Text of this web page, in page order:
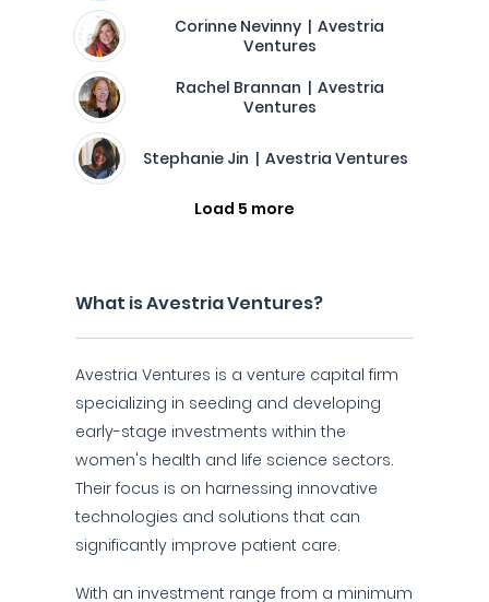
Corinne Nevinny | Avestria
Ventures
Rachel Brannan | Avestria
Ventures
Stephanie Jin | Avestria Ventures
Load 5 more
What is Avestria Ventures?
Avestria Ventures is a venture capital firm
specializing in seeding and developing
early-stage investments within the
women's health and life science sectors.
Their focus is on harnessing innovative
technologies and solutions that can
significantly improve patient care.
With an investment range from a minimum